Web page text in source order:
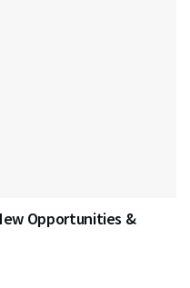
Opportunities &